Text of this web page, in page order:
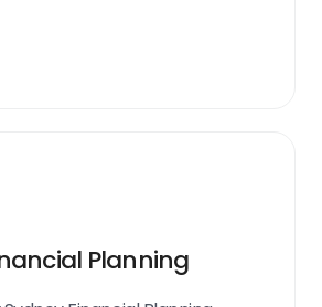
Planning